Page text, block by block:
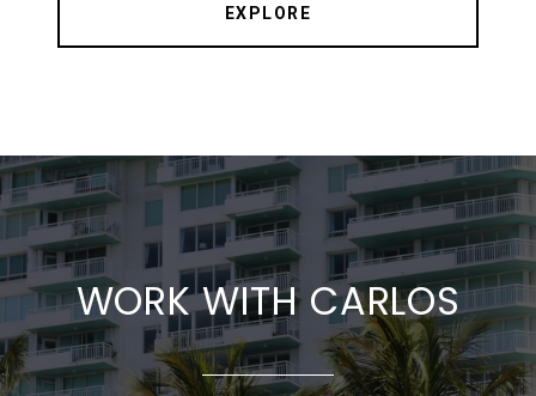
EXPLORE
WORK WITH CARLOS